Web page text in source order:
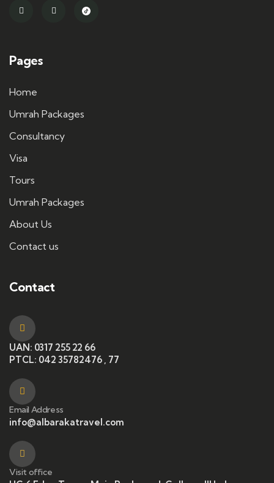
Pages
Home
Umrah Packages
Consultancy
Visa
Tours
Umrah Packages
About Us
Contact us
Contact
UAN: 0317 255 22 66
PTCL: 042 35782476 , 77
Email Address
info@albarakatravel.com
Visit office